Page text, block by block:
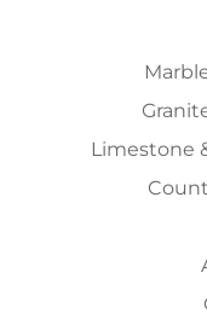
Limestone